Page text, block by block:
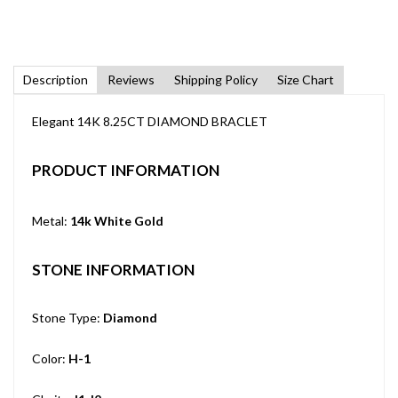
Description Reviews Shipping Policy Size Chart
Elegant 14K 8.25CT DIAMOND BRACLET
PRODUCT INFORMATION
Metal: 14k White Gold
STONE INFORMATION
Stone Type: Diamond
Color: H-1